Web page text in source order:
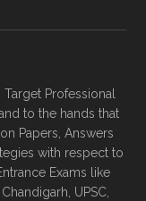
Professional
to the hands that
Papers, Answers
with respect to
Exams like
UPSC,